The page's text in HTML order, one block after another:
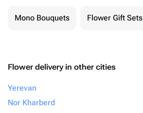
Mono Bouquets Flower Gift Sets
Flower delivery in other cities
Yerevan
Nor Kharberd